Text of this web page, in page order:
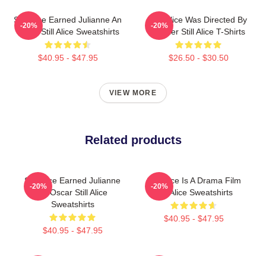
Still Alice Earned Julianne An
Oscar Still Alice Sweatshirts
$40.95 - $47.95
-20%
Still Alice Was Directed By
Glatzer Still Alice T-Shirts
$26.50 - $30.50
-20%
VIEW MORE
Related products
Still Alice Earned Julianne
An Oscar Still Alice
Sweatshirts
$40.95 - $47.95
-20%
Still Alice Is A Drama Film
Still Alice Sweatshirts
$40.95 - $47.95
-20%